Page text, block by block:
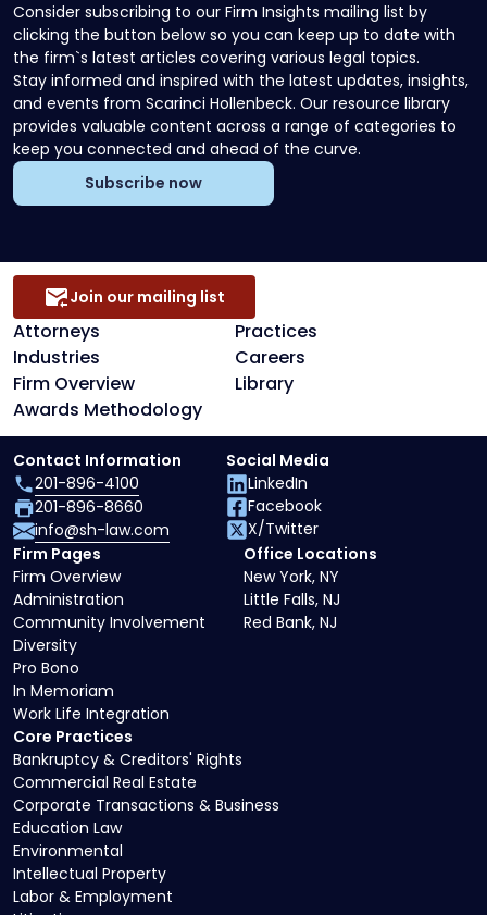
Consider subscribing to our Firm Insights mailing list by
clicking the button below so you can keep up to date with
the firm`s latest articles covering various legal topics.
Stay informed and inspired with the latest updates, insights,
and events from Scarinci Hollenbeck. Our resource library
provides valuable content across a range of categories to
keep you connected and ahead of the curve.
Subscribe now
Attorneys
Practices
Industries
Careers
Firm Overview
Library
Awards Methodology
Join our mailing list
Core Practices
Bankruptcy & Creditors' Rights
Commercial Real Estate
Corporate Transactions & Business
Education Law
Environmental
Intellectual Property
Labor & Employment
Firm Pages
Firm Overview
Administration
Community Involvement
Diversity
Pro Bono
In Memoriam
Work Life Integration
Office Locations
New York, NY
Little Falls, NJ
Red Bank, NJ
Contact Information
201-896-4100
201-896-8660
info@sh-law.com
Social Media
LinkedIn
Facebook
X/Twitter